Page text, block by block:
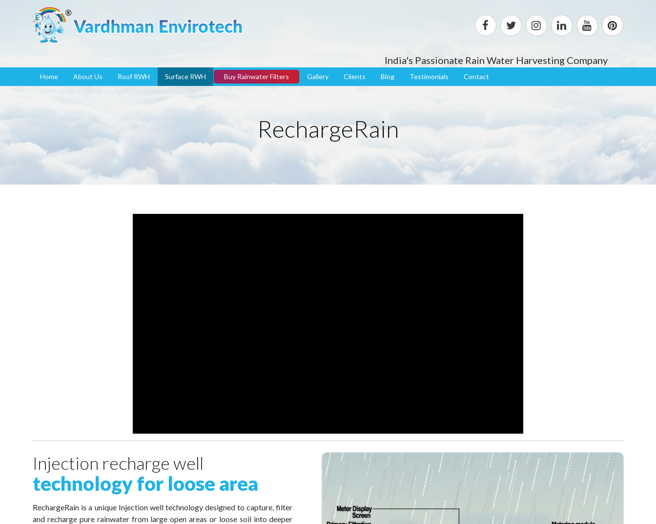
India's Passionate Rain Water Harvesting Company
Home About Us Roof RWH Surface RWH Buy Rainwater Filters Gallery Clients Blog Testimonials Contact
RechargeRain
Injection recharge well
technology for loose area
RechargeRain is a unique Injection well technology designed to capture, filter
and recharge pure rainwater from large open areas or loose soil into deeper